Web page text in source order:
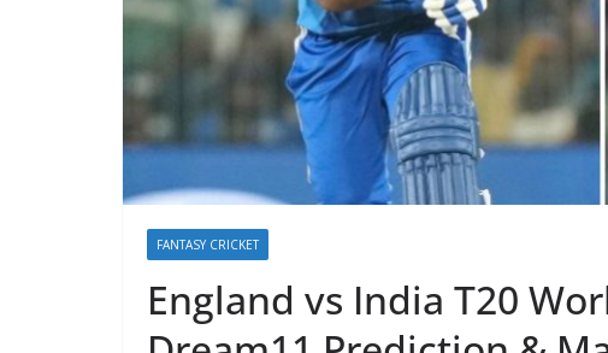
FANTASY CRICKET
England vs India T20